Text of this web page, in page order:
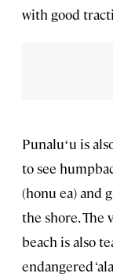
with good
Punaluʻu is
to see
(honu ea) and
the shore. The
beach is also
endangered